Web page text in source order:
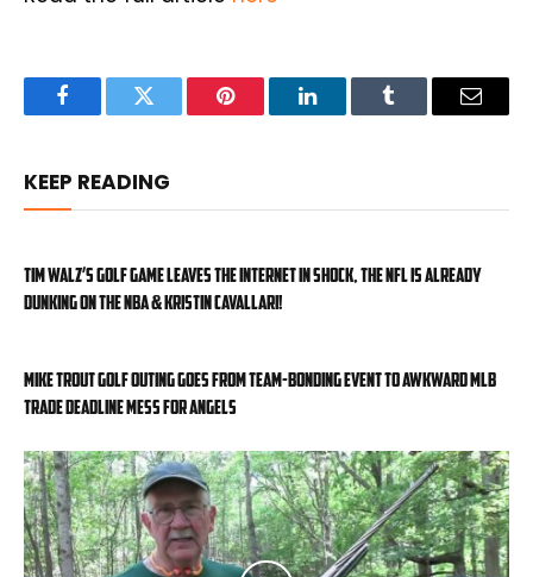
FacebookTwitter Pinterest LinkedInTumblr Email
KEEP READING
Tim Walz’s golf game leaves the internet in shock, the NFL is already
dunking on the NBA & Kristin Cavallari!
Mike Trout golf outing goes from team-bonding event to awkward MLB
trade deadline mess for Angels